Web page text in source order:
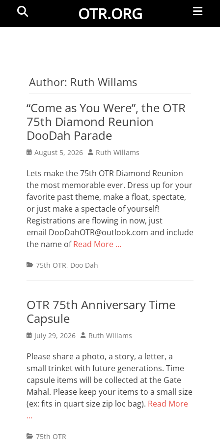
OTR.ORG
Menu
Author: Ruth Willams
“Come as You Were”, the OTR
75th Diamond Reunion
DooDah Parade
Posted
August 5, 2026 Author
Ruth Willams
Lets make the 75th OTR Diamond Reunion
the most memorable ever. Dress up for your
favorite past theme, make a float, spectate,
or just make a spectacle of yourself!
Registrations are flowing in now, just
email DooDahOTR@outlook.com and include
the name ofRead More …
Categories
75th OTR, Doo Dah
OTR 75th Anniversary Time
Capsule
Posted
July 29, 2026 Author
Ruth Willams
Please share a photo, a story, a letter, a
small trinket with future generations. Time
capsule items will be collected at the Gate
Mahal. Please keep your items to a small size
(ex: fits in quart size zip loc bag). Read More
…
Categories
75th OTR